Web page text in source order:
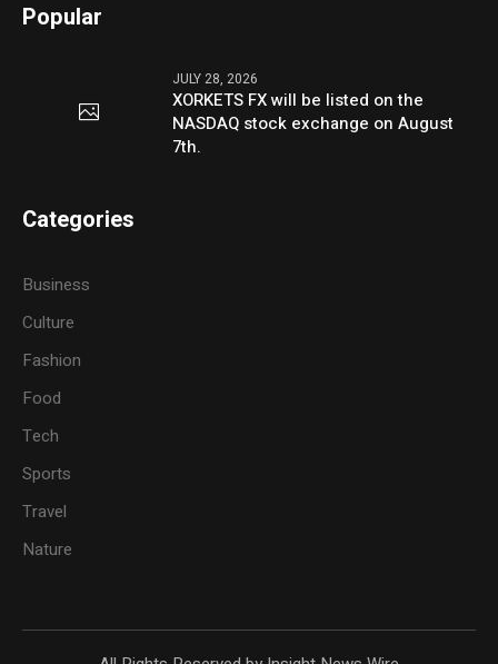
Popular
JULY 28, 2026
XORKETS FX will be listed on the
NASDAQ stock exchange on August
7th.
Categories
Business
Culture
Fashion
Food
Tech
Sports
Travel
Nature